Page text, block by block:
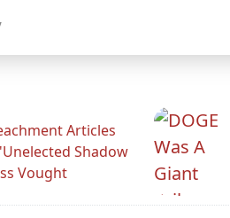
Articles
Shadow
Vought